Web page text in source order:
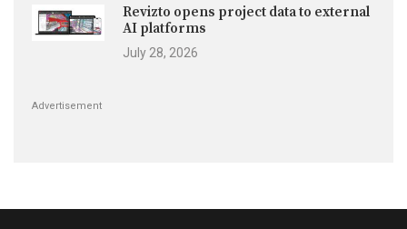
Revizto opens project data to external
AI platforms
July 28, 2026
Advertisement